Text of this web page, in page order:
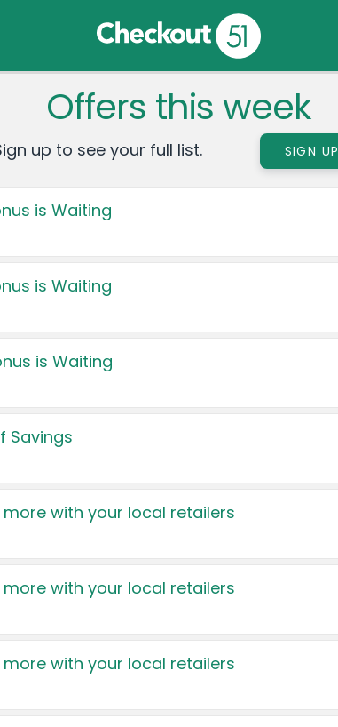
Offers this week
up to see your full list. SIGN UP
is Waiting
is Waiting
is Waiting
Savings
more with your local retailers
more with your local retailers
more with your local retailers